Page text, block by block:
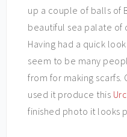
up a couple of balls of
beautiful sea palate of
Having had a quick
seem to be many
from for making scarfs.
used it produce this
finished photo it looks